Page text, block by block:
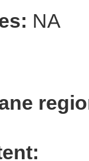
NA